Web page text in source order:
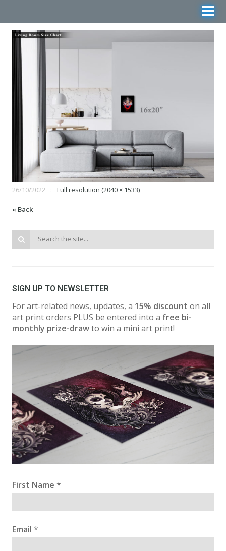
26/10/2022 Full resolution (2040 × 1533)
« Back
SIGN UP TO NEWSLETTER
For art-related news, updates, a 15% discount on all
art print orders PLUS be entered into a free bi-
monthly prize-drawto win a mini art print!
First Name *
Email *